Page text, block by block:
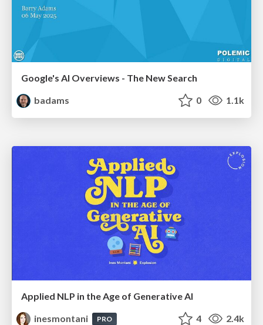
Google's AI Overviews - The New Search
badams
0 1.1k
Applied NLP in the Age of Generative AI
inesmontani
PRO 4 2.4k